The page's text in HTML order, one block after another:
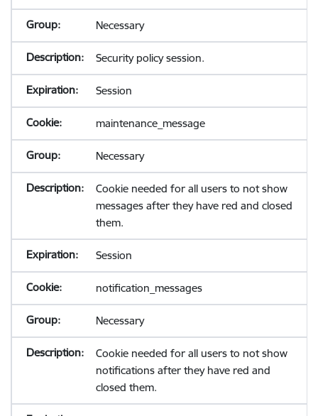
Necessary
Security policy session.
Session
maintenance_message
Necessary
Cookie needed for all users to not show
messages after they have red and closed
them.
Session
notification_messages
Necessary
Cookie needed for all users to not show
notifications after they have red and
closed them.